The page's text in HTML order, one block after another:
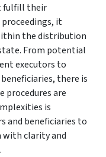
fulfill their
it
the distribution
From potential
executors to
there is
procedures are
is
and beneficiaries to
clarity and